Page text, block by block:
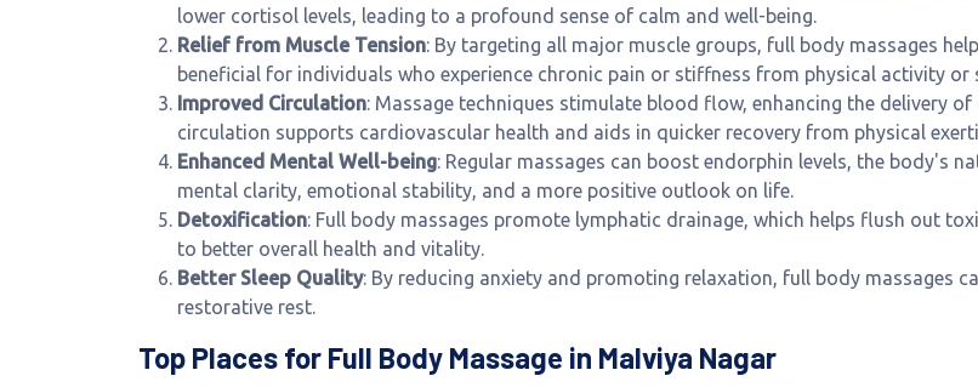
lower cortisol levels, leading to a profound sense of calm and well-being.
Relief from Muscle Tension: By targeting all major muscle groups, full body massages
beneficial for individuals who experience chronic pain or stiffness from physical activity or
Improved Circulation: Massage techniques stimulate blood flow, enhancing the delivery
circulation supports cardiovascular health and aids in quicker recovery from physical
Enhanced Mental Well-being: Regular massages can boost endorphin levels, the body's
mental clarity, emotional stability, and a more positive outlook on life.
Detoxification: Full body massages promote lymphatic drainage, which helps flush out
to better overall health and vitality.
Better Sleep Quality: By reducing anxiety and promoting relaxation, full body massages
restorative rest.
Top Places for Full Body Massage in Malviya Nagar